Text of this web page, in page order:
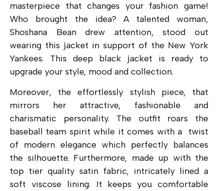
masterpiece that changes your fashion game!
Who brought the idea? A talented woman,
Shoshana Bean drew attention, stood out
wearing this jacket in support of the New York
Yankees. This deep black jacket is ready to
upgrade your style, mood and collection.
Moreover, the effortlessly stylish piece, that
mirrors her attractive, fashionable and
charismatic personality. The outfit roars the
baseball team spirit while it comes with a twist
of modern elegance which perfectly balances
the silhouette. Furthermore, made up with the
top tier quality satin fabric, intricately lined a
soft viscose lining. It keeps you comfortable